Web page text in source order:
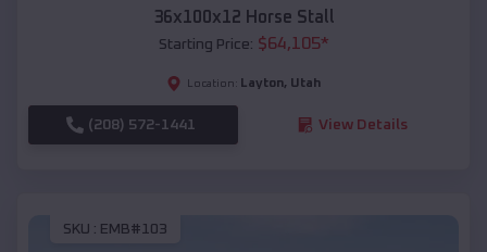
36x100x12 Horse Stall
Starting Price: $64,105*
Location: Layton, Utah
(208) 572-1441 View Details
SKU : EMB#103